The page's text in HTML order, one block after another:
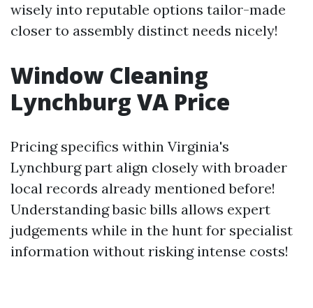
wisely into reputable options tailor-made
closer to assembly distinct needs nicely!
Window Cleaning
Lynchburg VA Price
Pricing specifics within Virginia's
Lynchburg part align closely with broader
local records already mentioned before!
Understanding basic bills allows expert
judgements while in the hunt for specialist
information without risking intense costs!